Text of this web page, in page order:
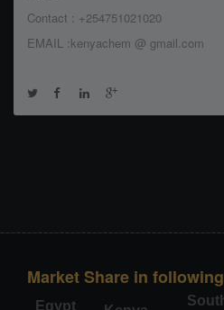
Contact : +254751021020
EMAIL :kenyachem @ gmail.com
Market Share in
Egypt